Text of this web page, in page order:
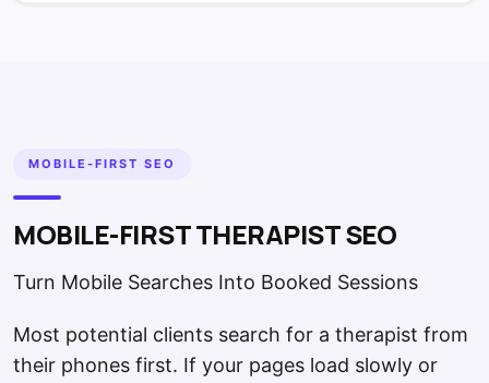
MOBILE-FIRST SEO
MOBILE-FIRST THERAPIST SEO
Turn Mobile Searches Into Booked Sessions
Most potential clients search for a therapist from
their phones first. If your pages load slowly or